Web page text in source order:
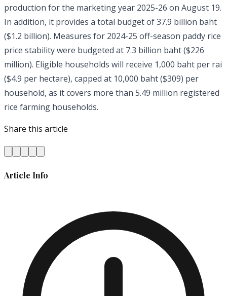
production for the marketing year 2025-26 on August 19.
In addition, it provides a total budget of 37.9 billion baht
($1.2 billion). Measures for 2024-25 off-season paddy rice
price stability were budgeted at 7.3 billion baht ($226
million). Eligible households will receive 1,000 baht per rai
($4.9 per hectare), capped at 10,000 baht ($309) per
household, as it covers more than 5.49 million registered
rice farming households.
Share this article
Article Info